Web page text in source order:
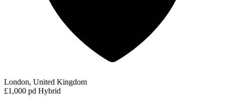
London, United Kingdom
£1,000 pd Hybrid